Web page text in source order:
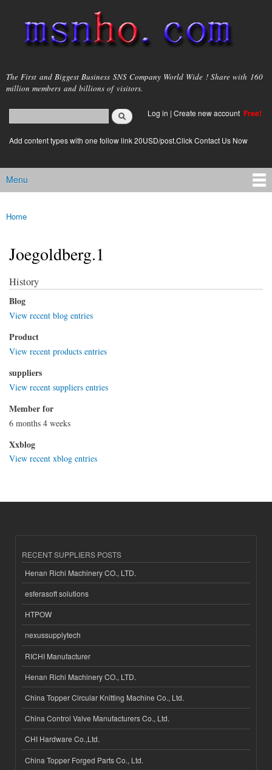
main
content
msnho.com
The First and Biggest Business SNS Company World Wide ! Share with 160
million members and billions of visitors.
Search form
login link
Log in | Create new account Free!
Add content types with one follow link 20USD/post.Click Contact Us Now
Main menu
Menu
You are here
Home
Joegoldberg.1
History
Blog
View recent blog entries
Product
View recent products entries
suppliers
View recent suppliers entries
Member for
6 months 4 weeks
Xxblog
View recent xblog entries
RECENT SUPPLIERS POSTS
Henan Richi Machinery CO., LTD.
esferasoft solutions
HTPOW
nexussupplytech
RICHI Manufacturer
Henan Richi Machinery CO., LTD.
China Topper Circular Knitting Machine Co., Ltd.
China Control Valve Manufacturers Co., Ltd.
CHI Hardware Co.,Ltd.
China Topper Forged Parts Co., Ltd.